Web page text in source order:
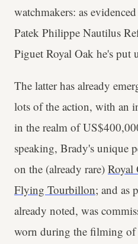
watchmakers: as
Patek Philippe Nautilus
Piguet Royal Oak he's put
The latter has already
lots of the action, with an
in the realm of
speaking, Brady's unique
on the (already rare) Royal
Flying Tourbillon; and as
already noted, was
worn during the filming of